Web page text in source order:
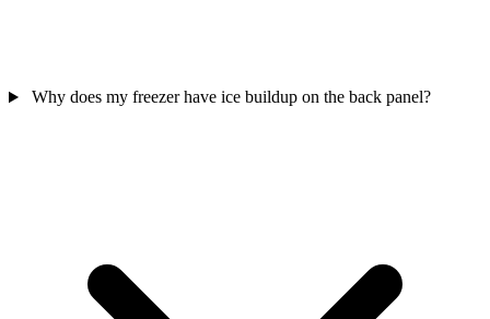
Why does my freezer have ice buildup on the back panel?